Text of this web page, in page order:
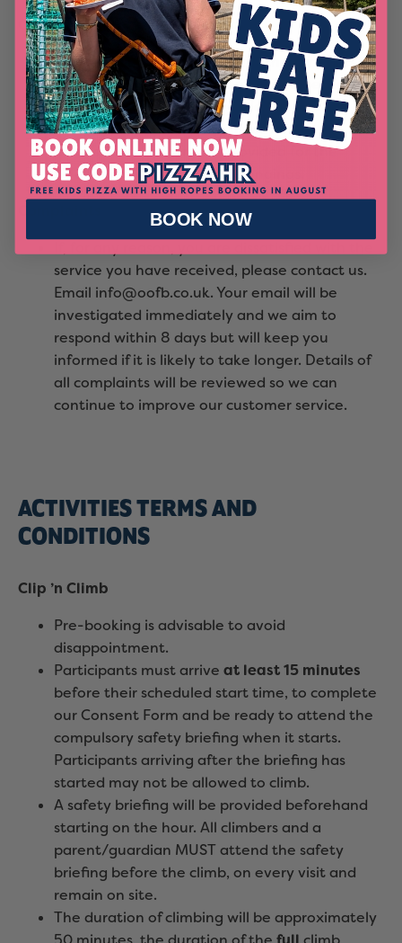
Customers Personal Belongings
Customers are responsible for the care and
safekeeping of all their personal possessions.
Out of Bounds will not be held liable for any
loss, theft or damage of customers’
possessions. Lockers are provided for the
safekeeping of personal belongings.
service you have received, please contact us.
Email info@oofb.co.uk. Your email will be
investigated immediately and we aim to
respond within 8 days but will keep you
informed if it is likely to take longer. Details of
all complaints will be reviewed so we can
continue to improve our customer service.
ACTIVITIES TERMS AND
CONDITIONS
Clip ’n Climb
Pre-booking is advisable to avoid
disappointment.
Participants must arrive at least 15 minutes
before their scheduled start time, to complete
our Consent Form and be ready to attend the
compulsory safety briefing when it starts.
Participants arriving after the briefing has
started may not be allowed to climb.
A safety briefing will be provided beforehand
starting on the hour. All climbers and a
parent/guardian MUST attend the safety
briefing before the climb, on every visit and
remain on site.
The duration of climbing will be approximately
BOOK NOW